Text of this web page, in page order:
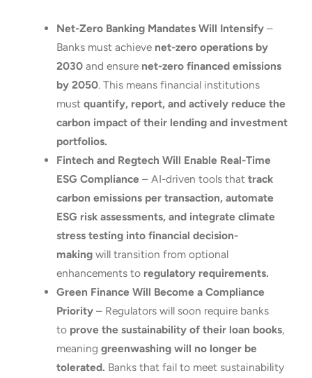
Net-Zero Banking Mandates Will Intensify–
Banks must achieve net-zero operations by
2030and ensure net-zero financed emissions
by 2050. This means financial institutions
must quantify, report, and actively reduce the
carbon impact of their lending and investment
portfolios.
Fintech and Regtech Will Enable Real-Time
ESG Compliance – AI-driven tools that track
carbon emissions per transaction, automate
ESG risk assessments, and integrate climate
stress testing into financial decision-
makingwill transition from optional
enhancements to regulatory requirements.
Green Finance Will Become a Compliance
Priority– Regulators will soon require banks
to prove the sustainability of their loan books,
meaning greenwashing will no longer be
tolerated. Banks that fail to meet sustainability